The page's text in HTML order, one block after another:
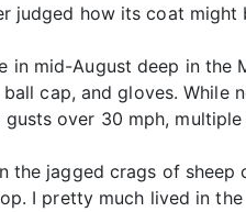
judged how its coat
in mid-August deep in
cap, and gloves.
over 30 mph,
the jagged crags of
I pretty much lived in